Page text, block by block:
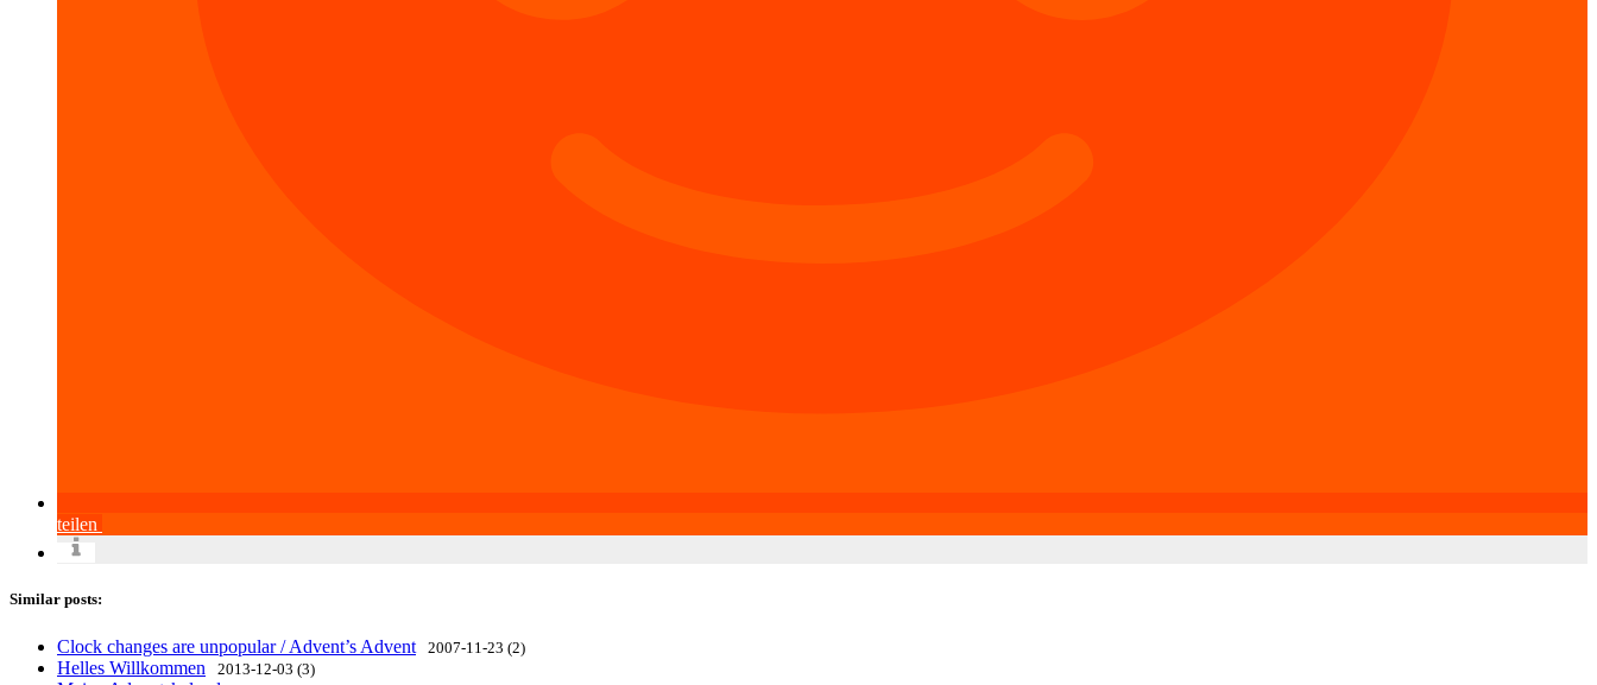
teilen
Similar posts:
Clock changes are unpopular / Advent’s Advent 2007-11-23 (2)
Helles Willkommen 2013-12-03 (3)